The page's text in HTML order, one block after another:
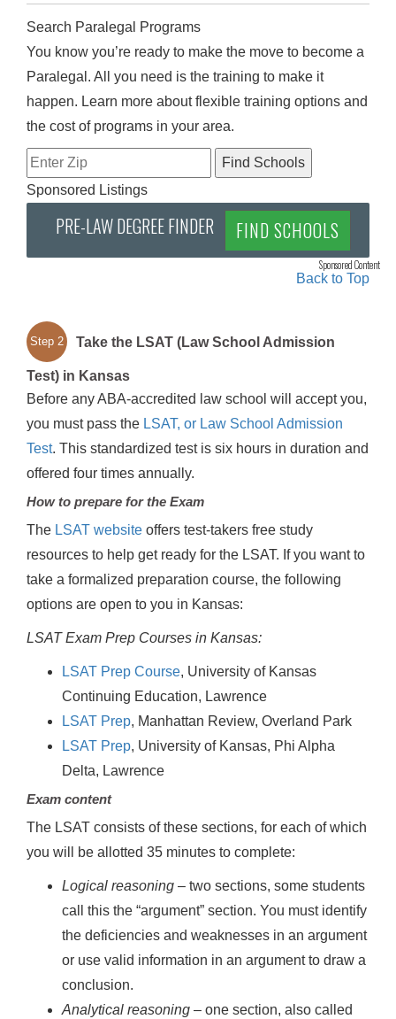
Search Paralegal Programs
You know you’re ready to make the move to become a
Paralegal. All you need is the training to make it
happen. Learn more about flexible training options and
the cost of programs in your area.
Sponsored Listings
PRE-LAW DEGREE FINDER FIND SCHOOLS
Sponsored Content
Back to Top
Step 2 Take the LSAT (Law School Admission
Test) in Kansas
Before any ABA-accredited law school will accept you,
you must pass the LSAT, or Law School Admission
Test. This standardized test is six hours in duration and
offered four times annually.
How to prepare for the Exam
The LSAT website offers test-takers free study
resources to help get ready for the LSAT. If you want to
take a formalized preparation course, the following
options are open to you in Kansas:
LSAT Exam Prep Courses in Kansas:
LSAT Prep Course, University of Kansas
Continuing Education, Lawrence
LSAT Prep, Manhattan Review, Overland Park
LSAT Prep, University of Kansas, Phi Alpha
Delta, Lawrence
Exam content
The LSAT consists of these sections, for each of which
you will be allotted 35 minutes to complete:
Logical reasoning – two sections, some students
call this the “argument” section. You must identify
the deficiencies and weaknesses in an argument
or use valid information in an argument to draw a
conclusion.
Analytical reasoning – one section, also called